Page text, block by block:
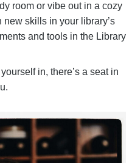
room or vibe out in a cozy
skills in your library’s
and tools in the Library
in, there’s a seat in